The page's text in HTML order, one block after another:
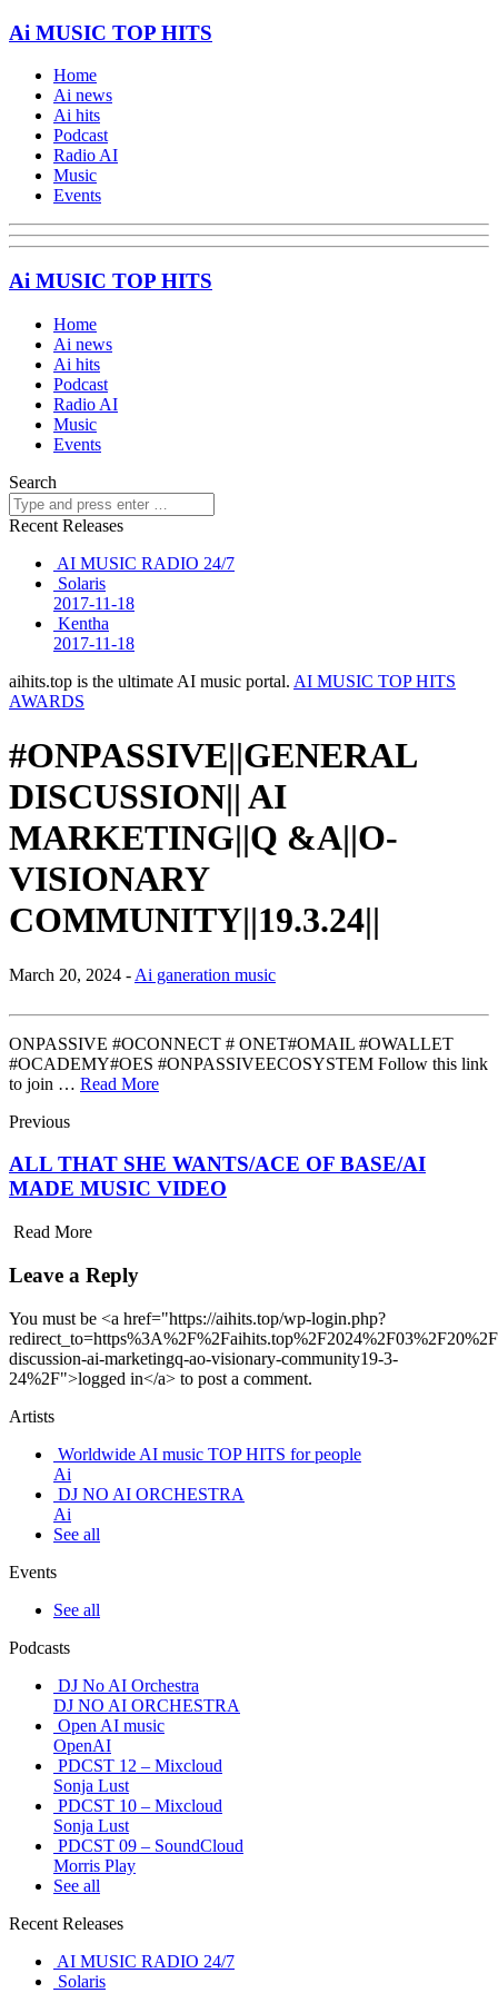
Ai MUSIC TOP HITS
Home
Ai news
Ai hits
Podcast
Radio AI
Music
Events
Ai MUSIC TOP HITS
Home
Ai news
Ai hits
Podcast
Radio AI
Music
Events
Search
Recent Releases
AI MUSIC RADIO 24/7
Solaris
2017-11-18
Kentha
2017-11-18
aihits.top is the ultimate AI music portal. AI MUSIC TOP HITS
AWARDS
#ONPASSIVE||GENERAL
DISCUSSION|| AI
MARKETING||Q &A||O-
VISIONARY
COMMUNITY||19.3.24||
March 20, 2024 - Ai ganeration music
ONPASSIVE #OCONNECT # ONET#OMAIL #OWALLET
#OCADEMY#OES #ONPASSIVEECOSYSTEM Follow this link
to join … Read More
Previous
ALL THAT SHE WANTS/ACE OF BASE/AI
MADE MUSIC VIDEO
Read More
Leave a Reply
You must be <a href="https://aihits.top/wp-login.php?
discussion-ai-marketingq-ao-visionary-community19-3-
24%2F">logged in</a> to post a comment.
Artists
Worldwide AI music TOP HITS for people
Ai
DJ NO AI ORCHESTRA
Ai
See all
Events
See all
Podcasts
DJ No AI Orchestra
DJ NO AI ORCHESTRA
Open AI music
OpenAI
PDCST 12 – Mixcloud
Sonja Lust
PDCST 10 – Mixcloud
Sonja Lust
PDCST 09 – SoundCloud
Morris Play
See all
Recent Releases
AI MUSIC RADIO 24/7
Solaris